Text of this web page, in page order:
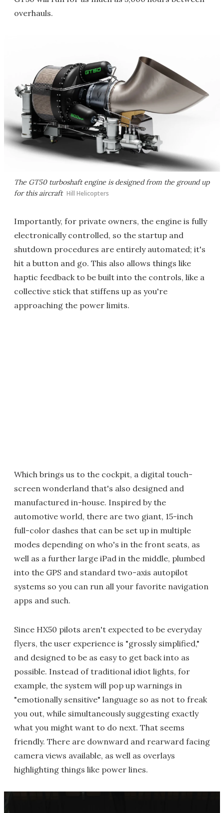
overhauls.
The GT50 turboshaft engine is designed from the ground up
for this aircraft Hill Helicopters
Importantly, for private owners, the engine is fully
electronically controlled, so the startup and
shutdown procedures are entirely automated; it's
hit a button and go. This also allows things like
haptic feedback to be built into the controls, like a
collective stick that stiffens up as you're
approaching the power limits.
Which brings us to the cockpit, a digital touch-
screen wonderland that's also designed and
manufactured in-house. Inspired by the
automotive world, there are two giant, 15-inch
full-color dashes that can be set up in multiple
modes depending on who's in the front seats, as
well as a further large iPad in the middle, plumbed
into the GPS and standard two-axis autopilot
systems so you can run all your favorite navigation
apps and such.
Since HX50 pilots aren't expected to be everyday
flyers, the user experience is "grossly simplified,"
and designed to be as easy to get back into as
possible. Instead of traditional idiot lights, for
example, the system will pop up warnings in
"emotionally sensitive" language so as not to freak
you out, while simultaneously suggesting exactly
what you might want to do next. That seems
friendly. There are downward and rearward facing
camera views available, as well as overlays
highlighting things like power lines.